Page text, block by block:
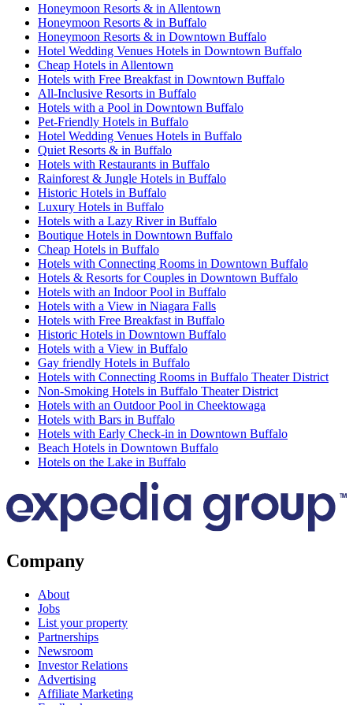
Honeymoon Resorts & in Allentown
Honeymoon Resorts & in Buffalo
Honeymoon Resorts & in Downtown Buffalo
Hotel Wedding Venues Hotels in Downtown Buffalo
Cheap Hotels in Allentown
Hotels with Free Breakfast in Downtown Buffalo
All-Inclusive Resorts in Buffalo
Hotels with a Pool in Downtown Buffalo
Pet-Friendly Hotels in Buffalo
Hotel Wedding Venues Hotels in Buffalo
Quiet Resorts & in Buffalo
Hotels with Restaurants in Buffalo
Rainforest & Jungle Hotels in Buffalo
Historic Hotels in Buffalo
Luxury Hotels in Buffalo
Hotels with a Lazy River in Buffalo
Boutique Hotels in Downtown Buffalo
Cheap Hotels in Buffalo
Hotels with Connecting Rooms in Downtown Buffalo
Hotels & Resorts for Couples in Downtown Buffalo
Hotels with an Indoor Pool in Buffalo
Hotels with a View in Niagara Falls
Hotels with Free Breakfast in Buffalo
Historic Hotels in Downtown Buffalo
Hotels with a View in Buffalo
Gay friendly Hotels in Buffalo
Hotels with Connecting Rooms in Buffalo Theater District
Non-Smoking Hotels in Buffalo Theater District
Hotels with an Outdoor Pool in Cheektowaga
Hotels with Bars in Buffalo
Hotels with Early Check-in in Downtown Buffalo
Beach Hotels in Downtown Buffalo
Hotels on the Lake in Buffalo
Company
About
Jobs
List your property
Partnerships
Newsroom
Investor Relations
Advertising
Affiliate Marketing